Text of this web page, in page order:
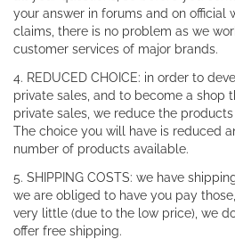
your answer in forums and on official
claims, there is no problem as we
customer services of major brands.
4. REDUCED CHOICE: in order to
private sales, and to become a shop
private sales, we reduce the
The choice you will have is reduced
number of products available.
5. SHIPPING COSTS: we have
we are obliged to have you pay
very little (due to the low price), we
offer free shipping.